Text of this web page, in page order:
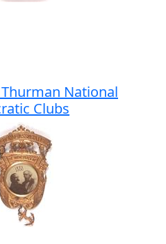
National
Clubs